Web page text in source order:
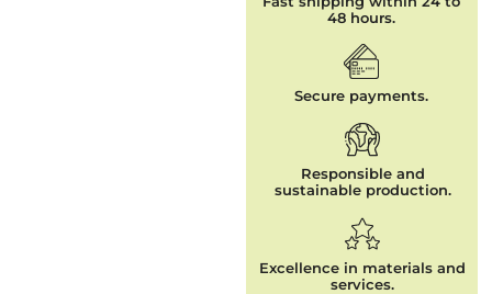
48 hours.
Secure payments.
Responsible and
sustainable production.
Excellence in materials and
services.